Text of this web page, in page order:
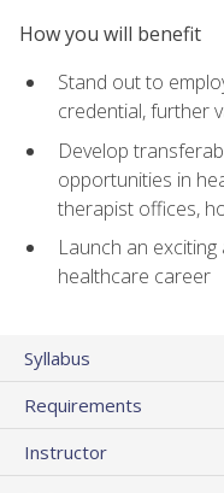
How you will benefit
Stand out to
credential, further
Develop
opportunities in
therapist offices,
Launch an
healthcare career
Syllabus
Requirements
Instructor